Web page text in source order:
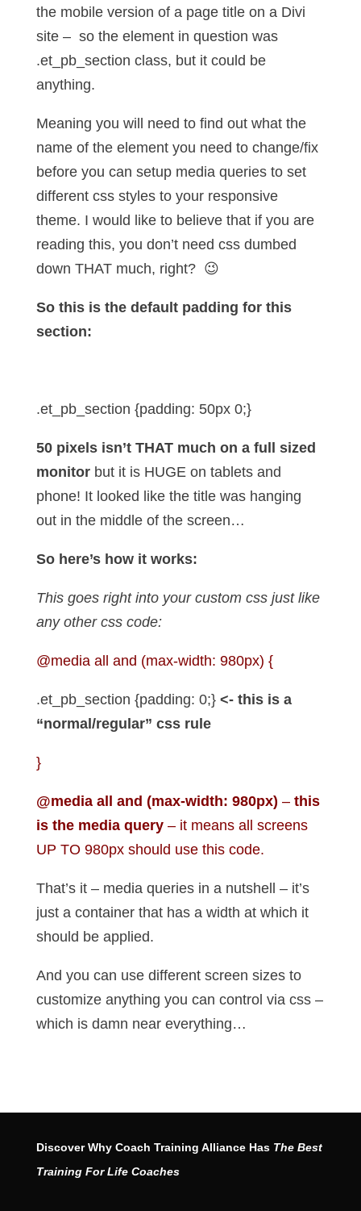
the mobile version of a page title on a Divi
site – so the element in question was
.et_pb_section class, but it could be
anything.
Meaning you will need to find out what the
name of the element you need to change/fix
before you can setup media queries to set
different css styles to your responsive
theme. I would like to believe that if you are
reading this, you don’t need css dumbed
down THAT much, right? 😉
So this is the default padding for this
section:
.et_pb_section {padding: 50px 0;}
50 pixels isn’t THAT much on a full sized
monitorbut it is HUGE on tablets and
phone! It looked like the title was hanging
out in the middle of the screen…
So here’s how it works:
This goes right into your custom css just like
any other css code:
@media all and (max-width: 980px) {
.et_pb_section {padding: 0;} <- this is a
“normal/regular” css rule
}
@media all and (max-width: 980px) – this
is the media query– it means all screens
UP TO 980px should use this code.
That’s it – media queries in a nutshell – it’s
just a container that has a width at which it
should be applied.
And you can use different screen sizes to
customize anything you can control via css –
which is damn near everything…
Discover Why Coach Training Alliance Has The Best
Training For Life Coaches